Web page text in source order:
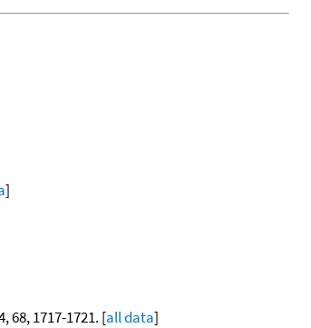
]
68, 1717-1721. [all data]